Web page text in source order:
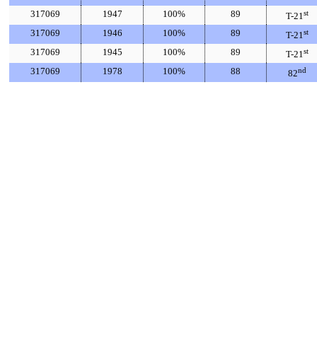
317069
1947 100% 89 T-21st
317069 1946 100% 89 T-21st
317069 1945 100% 89 T-21st
317069 1978 100% 88 82nd